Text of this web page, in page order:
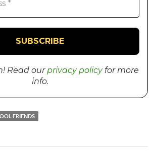
Read our privacy policyfor more
info.
FRIENDS